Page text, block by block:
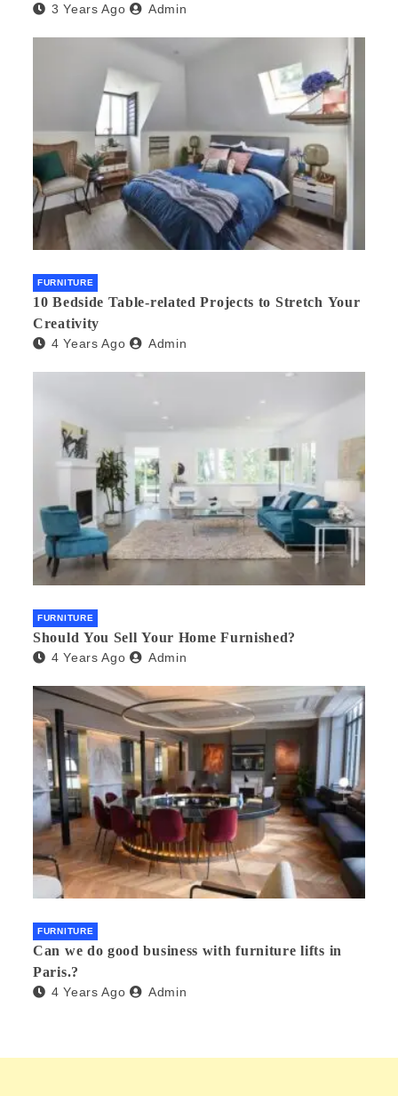
3 Years Ago Admin
FURNITURE
10 Bedside Table-related Projects to Stretch Your
Creativity
4 Years Ago Admin
FURNITURE
Should You Sell Your Home Furnished?
4 Years Ago Admin
FURNITURE
Can we do good business with furniture lifts in
Paris.?
4 Years Ago Admin